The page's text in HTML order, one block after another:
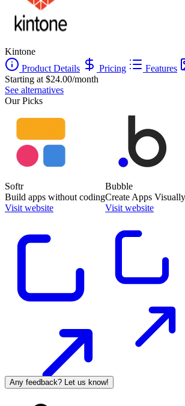
Kintone
Product Details
Pricing Features
Starting at $24.00/month
See alternatives
Our Picks
Softr
Build apps without coding
Visit website
Bubble
Create Apps Visually
Visit website
Any feedback? Let us know!